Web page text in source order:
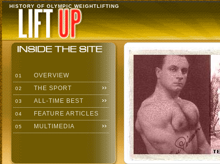
HISTORY OF OLYMPIC WEIGHTLIFTING
01 OVERVIEW
02 THE SPORT
03 ALL-TIME BEST
04 FEATURE ARTICLES
05 MULTIMEDIA